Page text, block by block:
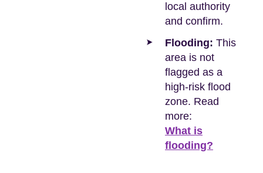
local authority
and confirm.
Flooding: This
area is not
flagged as a
high-risk flood
zone. Read
more:
What is
flooding?